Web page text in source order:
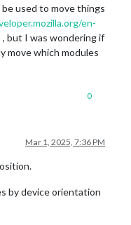
used to move things
en-
, but I was wondering if
move which modules
0
Mar 1, 2025, 7:36 PM
by device orientation